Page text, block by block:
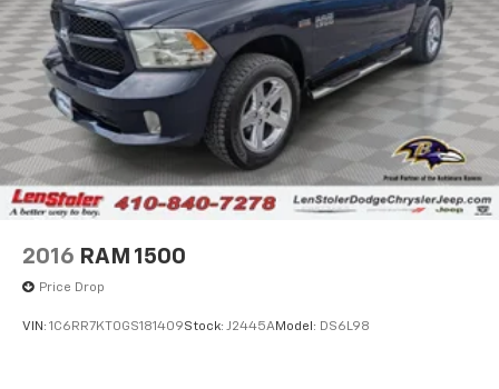
2016 RAM 1500
Price Drop
VIN: 1C6RR7KT0GS181409Stock: J2445AModel: DS6L98